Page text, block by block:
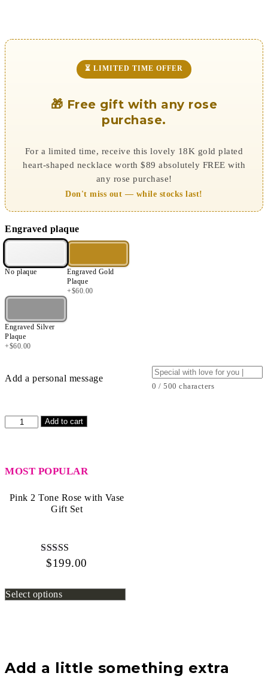
⏳ LIMITED TIME OFFER
🎁 Free gift with any rose
purchase.
For a limited time, receive this lovely 18K gold plated
heart-shaped necklace worth $89 absolutely FREE with
any rose purchase!
Don't miss out — while stocks last!
Engraved plaque
No plaque
Engraved Gold
Plaque
+$60.00
Engraved Silver
Plaque
+$60.00
Add a personal message
0 / 500 characters
Pink
2
Vase
Add to cart
MOST POPULAR
Pink 2 Tone Rose with Vase
Gift Set
Rated
$199.00
Select options
Add a little something extra